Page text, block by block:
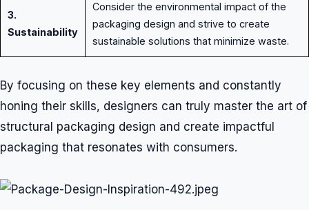
3.
Sustainability
Consider the environmental impact of the
packaging design and strive to create
sustainable solutions that minimize waste.
By focusing on these key elements and constantly
honing their skills, designers can truly master the art of
structural packaging design and create impactful
packaging that resonates with consumers.